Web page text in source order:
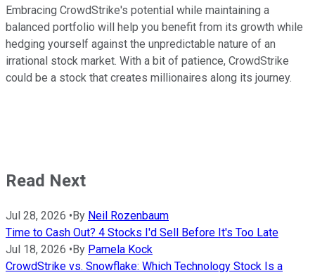
Embracing CrowdStrike's potential while maintaining a
balanced portfolio will help you benefit from its growth while
hedging yourself against the unpredictable nature of an
irrational stock market. With a bit of patience, CrowdStrike
could be a stock that creates millionaires along its journey.
Read Next
Jul 28, 2026 •By Neil Rozenbaum
Time to Cash Out? 4 Stocks I'd Sell Before It's Too Late
Jul 18, 2026 •By Pamela Kock
CrowdStrike vs. Snowflake: Which Technology Stock Is a